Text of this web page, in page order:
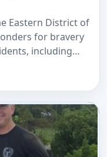
Eastern District of
for bravery
including
Officer Luke